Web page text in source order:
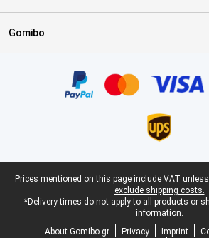
Gomibo
Legal footer
Prices mentioned on this page include VAT
exclude shipping costs.
*Delivery times do not apply to all products or
information.
About Gomibo.gr
Privacy Imprint